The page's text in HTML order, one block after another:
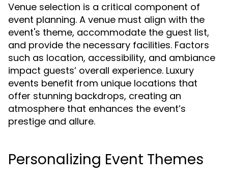
Venue selection is a critical component of
event planning. A venue must align with the
event's theme, accommodate the guest list,
and provide the necessary facilities. Factors
such as location, accessibility, and ambiance
impact guests’ overall experience. Luxury
events benefit from unique locations that
offer stunning backdrops, creating an
atmosphere that enhances the event’s
prestige and allure.
Personalizing Event Themes